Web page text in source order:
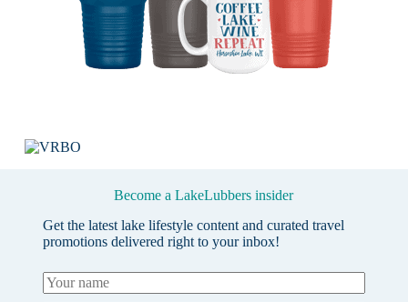
Become a LakeLubbers insider
Get the latest lake lifestyle content and curated travel
promotions delivered right to your inbox!